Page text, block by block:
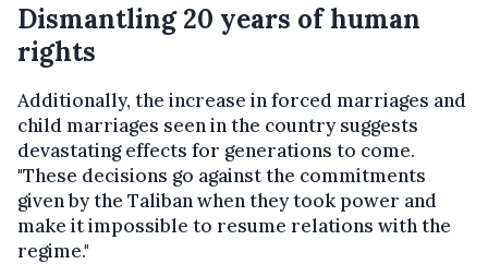
Dismantling 20 years of human
rights
Additionally, the increase in forced marriages and
child marriages seen in the country suggests
devastating effects for generations to come.
"These decisions go against the commitments
given by the Taliban when they took power and
make it impossible to resume relations with the
regime."